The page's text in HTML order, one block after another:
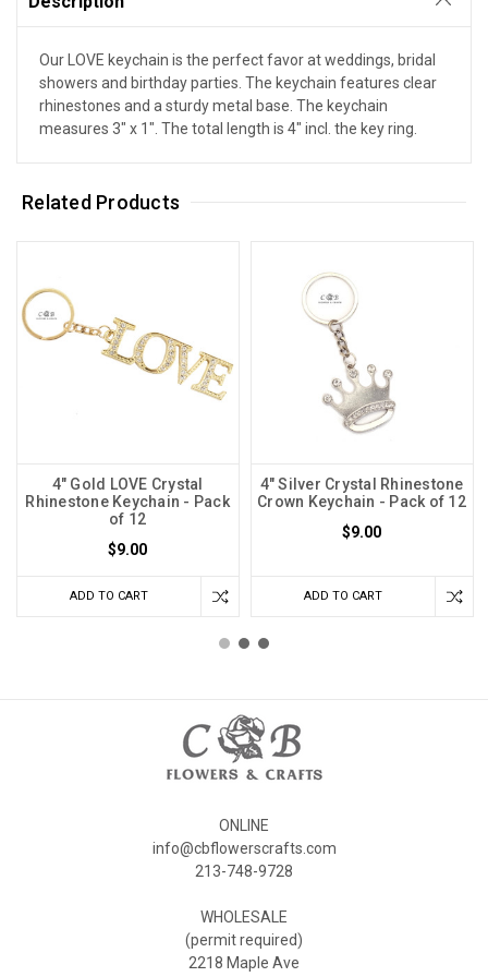
Our LOVE keychain is the perfect favor at weddings, bridal
showers and birthday parties. The keychain features clear
rhinestones and a sturdy metal base. The keychain
measures 3" x 1". The total length is 4" incl. the key ring.
Related Products
4" Gold LOVE Crystal
Rhinestone Keychain - Pack
of 12
$9.00
ADD TO CART
4" Silver Crystal Rhinestone
Crown Keychain - Pack of 12
$9.00
ADD TO CART
ONLINE
info@cbflowerscrafts.com
213-748-9728
WHOLESALE
(permit required)
2218 Maple Ave